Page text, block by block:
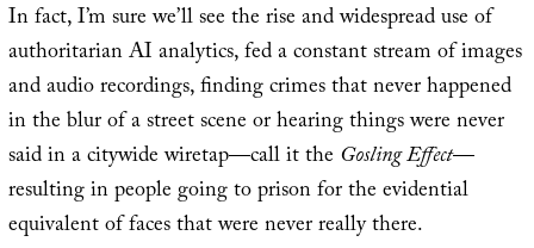
In fact, I’m sure we’ll see the rise and widespread use of
authoritarian AI analytics, fed a constant stream of images
and audio recordings, finding crimes that never happened
in the blur of a street scene or hearing things were never
said in a citywide wiretap—call it the Gosling Effect—
resulting in people going to prison for the evidential
equivalent of faces that were never really there.